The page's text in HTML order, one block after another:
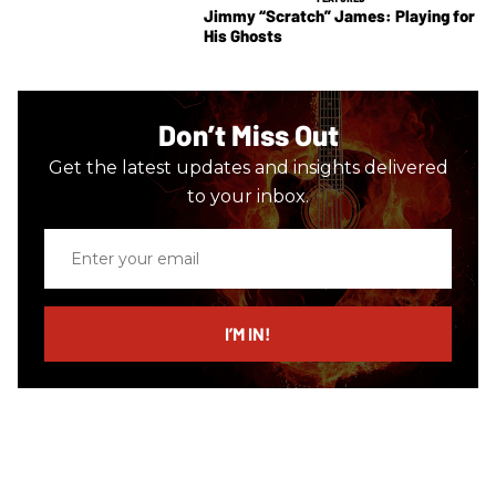
Jimmy “Scratch” James: Playing for
His Ghosts
Don’t Miss Out
Get the latest updates and insights delivered
to your inbox.
email
I’M IN!